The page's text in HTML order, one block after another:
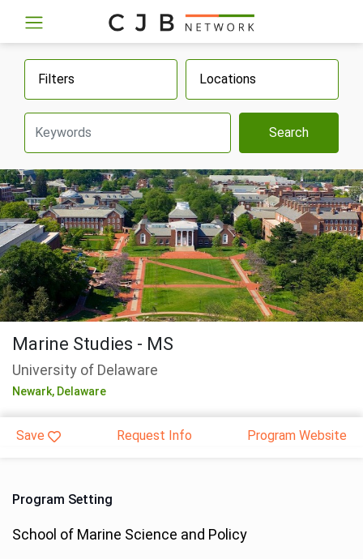
Filters Locations
Search
Marine Studies - MS
University of Delaware
Newark, Delaware
Save Request Info Program Website
Program Setting
School of Marine Science and Policy